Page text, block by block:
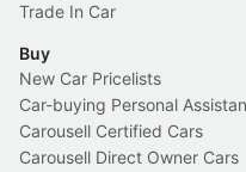
Trade In Car
Buy
New Car Pricelists
Car-buying Personal
Carousell Certified Cars
Carousell Direct Owner Cars